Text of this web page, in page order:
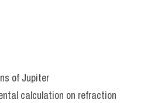
of Jupiter
calculation on refraction